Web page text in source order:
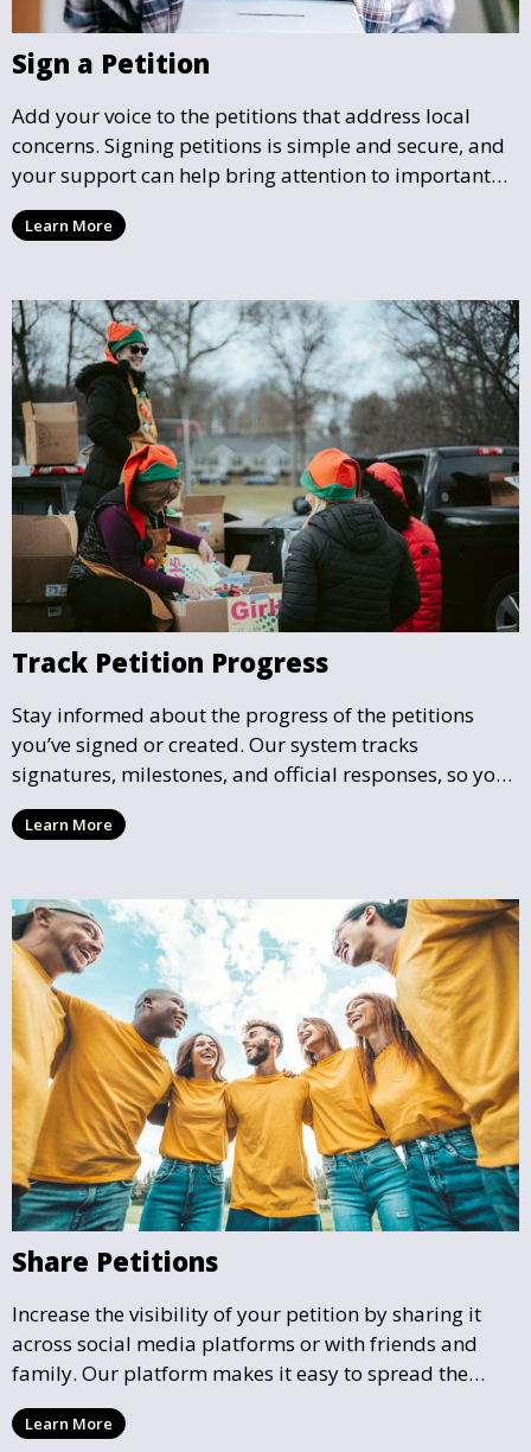
Sign a Petition
Add your voice to the petitions that address local
concerns. Signing petitions is simple and secure, and
your support can help bring attention to important
community issues. Every signature counts in creating
change and influencing local policy.
Learn More
Track Petition Progress
Stay informed about the progress of the petitions
you’ve signed or created. Our system tracks
signatures, milestones, and official responses, so you
can follow the impact your petition is having in real-
time and see how close it is to reaching its goal.
Learn More
Share Petitions
Increase the visibility of your petition by sharing it
across social media platforms or with friends and
family. Our platform makes it easy to spread the
word and gather more support for local causes that
matter to you.
Learn More